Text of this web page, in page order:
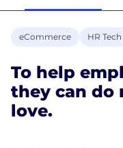
eCommerce HR Tech
To help
they can do
love.